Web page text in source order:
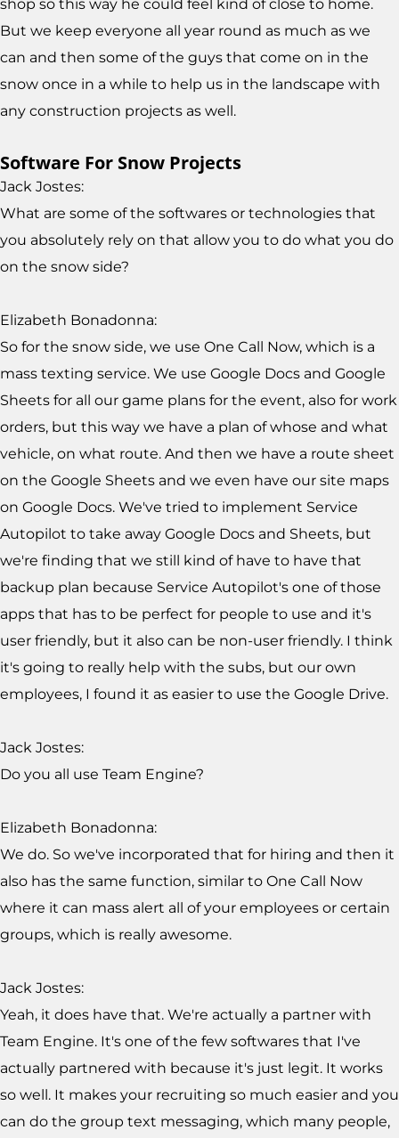
shop so this way he could feel kind of close to home.
But we keep everyone all year round as much as we
can and then some of the guys that come on in the
snow once in a while to help us in the landscape with
any construction projects as well.
Software For Snow Projects
Jack Jostes:
What are some of the softwares or technologies that
you absolutely rely on that allow you to do what you do
on the snow side?
Elizabeth Bonadonna:
So for the snow side, we use One Call Now, which is a
mass texting service. We use Google Docs and Google
Sheets for all our game plans for the event, also for work
orders, but this way we have a plan of whose and what
vehicle, on what route. And then we have a route sheet
on the Google Sheets and we even have our site maps
on Google Docs. We've tried to implement Service
Autopilot to take away Google Docs and Sheets, but
we're finding that we still kind of have to have that
backup plan because Service Autopilot's one of those
apps that has to be perfect for people to use and it's
user friendly, but it also can be non-user friendly. I think
it's going to really help with the subs, but our own
employees, I found it as easier to use the Google Drive.
Jack Jostes:
Do you all use Team Engine?
Elizabeth Bonadonna:
We do. So we've incorporated that for hiring and then it
also has the same function, similar to One Call Now
where it can mass alert all of your employees or certain
groups, which is really awesome.
Jack Jostes:
Yeah, it does have that. We're actually a partner with
Team Engine. It's one of the few softwares that I've
actually partnered with because it's just legit. It works
so well. It makes your recruiting so much easier and you
can do the group text messaging, which many people,